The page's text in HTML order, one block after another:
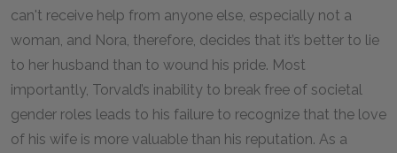
can't receive help from anyone else, especially not a
woman, and Nora, therefore, decides that it’s better to lie
to her husband than to wound his pride. Most
importantly, Torvald’s inability to break free of societal
gender roles leads to his failure to recognize that the love
of his wife is more valuable than his reputation. As a